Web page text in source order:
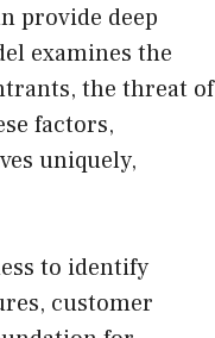
provide deep
examines the
the threat of
factors,
uniquely,
to identify
customer